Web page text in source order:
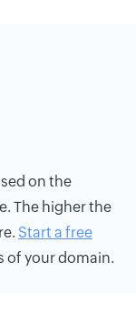
on the
The higher the
Start a free
of your domain.